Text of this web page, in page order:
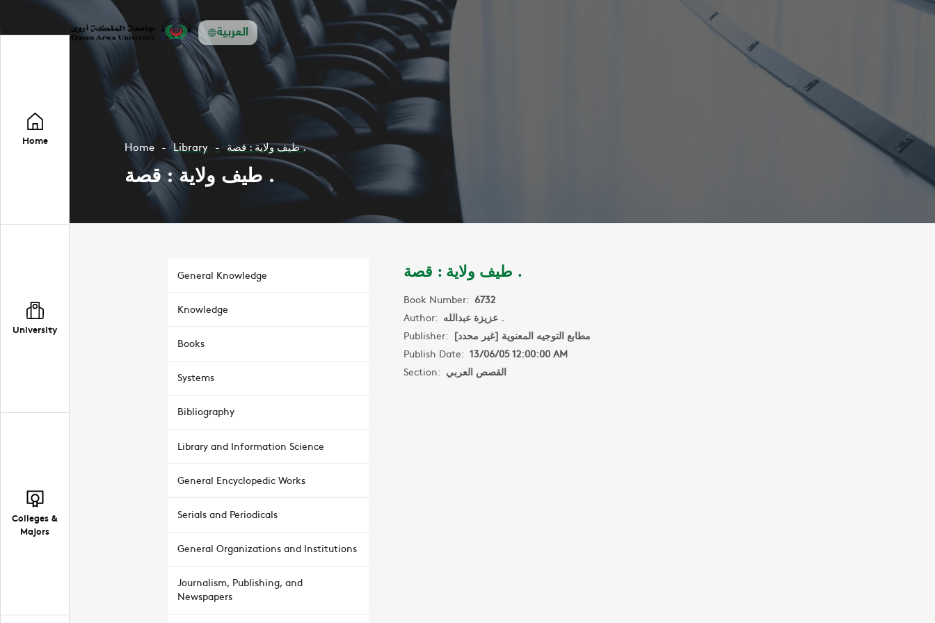
العربية
Home
University
Colleges &
Majors
Home Library طيف ولاية : قصة .
طيف ولاية : قصة .
General Knowledge
Knowledge
Books
Systems
Bibliography
Library and Information Science
General Encyclopedic Works
Serials and Periodicals
General Organizations and Institutions
Journalism, Publishing, and
Newspapers
طيف ولاية : قصة .
Book Number: 6732
Author:
عزيزة عبدالله .
Publisher: مطابع التوجيه المعنوية [غير محدد]
Publish Date: 13/06/05 12:00:00 AM
Section: القصص العربي